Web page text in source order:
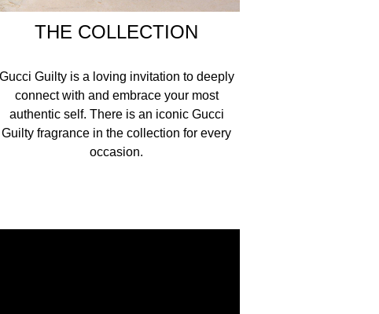
THE COLLECTION
Gucci Guilty is a loving invitation to deeply
connect with and embrace your most
authentic self. There is an iconic Gucci
Guilty fragrance in the collection for every
occasion.​